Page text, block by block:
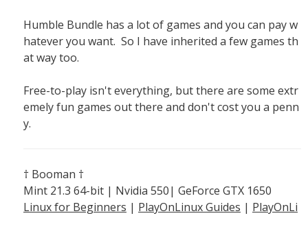
Humble Bundle has a lot of games and you can pay w
hatever you want. So I have inherited a few games th
at way too.
Free-to-play isn't everything, but there are some extr
emely fun games out there and don't cost you a penn
y.
† Booman †
Mint 21.3 64-bit | Nvidia 550| GeForce GTX 1650
Linux for Beginners | PlayOnLinux Guides | PlayOnLi